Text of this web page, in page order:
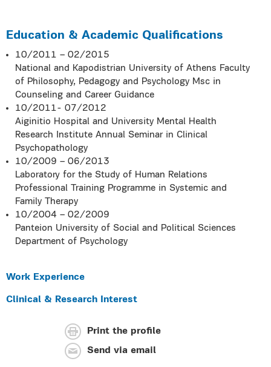
Education & Academic Qualifications
10/2011 – 02/2015
National and Kapodistrian University of Athens Faculty
of Philosophy, Pedagogy and Psychology Msc in
Counseling and Career Guidance
10/2011- 07/2012
Aiginitio Hospital and University Mental Health
Research Institute Annual Seminar in Clinical
Psychopathology
10/2009 – 06/2013
Laboratory for the Study of Human Relations
Professional Training Programme in Systemic and
Family Therapy
10/2004 – 02/2009
Panteion University of Social and Political Sciences
Department of Psychology
Work Experience
Clinical & Research Interest
Print the profile
Send via email